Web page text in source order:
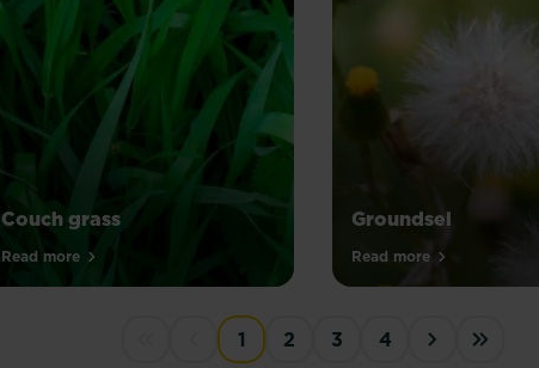
Couch grass
Read more
Groundsel
Read more
1 2 3
4